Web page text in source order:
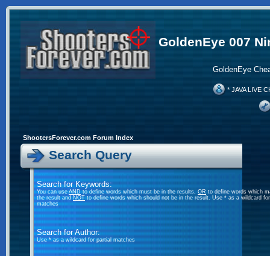
GoldenEye 007
GoldenEye
* JAVA LIVE
ShootersForever.com Forum Index
Search Query
Search for Keywords:
You can useANDto define words which must be in the results, OR to define words which
the result andNOTto define words which should not be in the result. Use * as a wildcard
matches
Search for Author:
Use * as a wildcard for partial matches